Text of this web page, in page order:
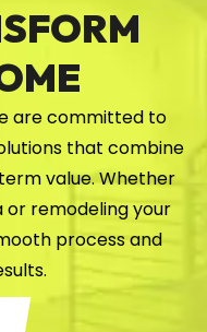
are committed to
that combine
value. Whether
or remodeling your
process and